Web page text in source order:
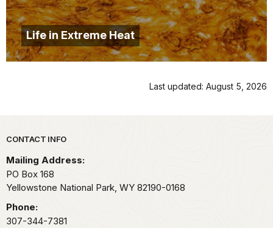
Life in Extreme Heat
Last updated: August 5, 2026
Park footer
CONTACT INFO
Mailing Address:
PO Box 168
Yellowstone National Park, WY 82190-0168
Phone:
307-344-7381